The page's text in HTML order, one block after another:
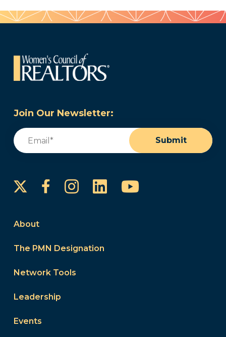
Join Our Newsletter:
Email
Submit
FacebookInstagram
LinkedInYouTube
About
The PMN Designation
Network Tools
Leadership
Events